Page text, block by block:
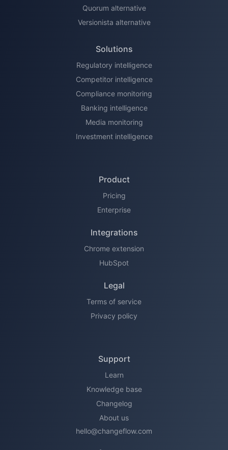
Quorum alternative
Versionista alternative
Solutions
Regulatory intelligence
Competitor intelligence
Compliance monitoring
Banking intelligence
Media monitoring
Investment intelligence
Product
Pricing
Enterprise
Integrations
Chrome extension
HubSpot
Legal
Terms of service
Privacy policy
Support
Learn
Knowledge base
Changelog
About us
hello@changeflow.com